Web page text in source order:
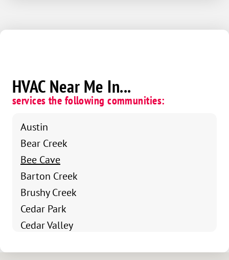
HVAC Near Me In...
services the following communities:
Austin
Bear Creek
Bee Cave
Barton Creek
Brushy Creek
Cedar Park
Cedar Valley